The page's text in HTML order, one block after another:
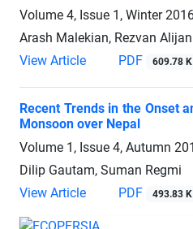
Volume 4, Issue 1, Winter
Arash Malekian, Rezvan
View Article
PDF 609.78 K
Recent Trends in the Onset
Monsoon over Nepal
Volume 1, Issue 4, Autumn
Dilip Gautam, Suman Regmi
View Article
PDF 493.83 K